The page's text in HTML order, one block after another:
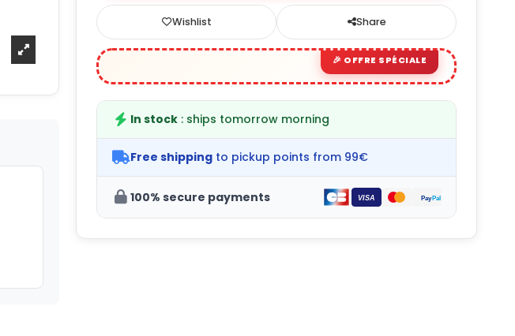
Wishlist Share
In stock : ships tomorrow morning
Free shipping to pickup points from 99€
100% secure payments